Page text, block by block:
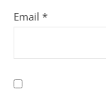
Email *